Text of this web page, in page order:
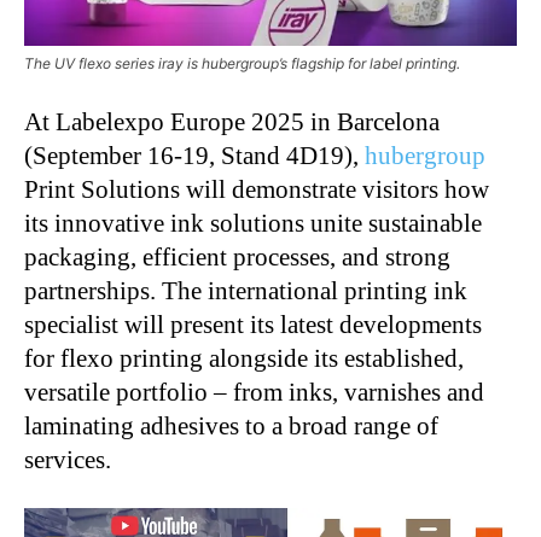
The UV flexo series iray is hubergroup’s flagship for label printing.
At Labelexpo Europe 2025 in Barcelona
(September 16-19, Stand 4D19), hubergroup
Print Solutions will demonstrate visitors how
its innovative ink solutions unite sustainable
packaging, efficient processes, and strong
partnerships. The international printing ink
specialist will present its latest developments
for flexo printing alongside its established,
versatile portfolio – from inks, varnishes and
laminating adhesives to a broad range of
services.